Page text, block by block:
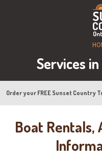
Services
Order your FREE Sunset Country
Boat Rentals,